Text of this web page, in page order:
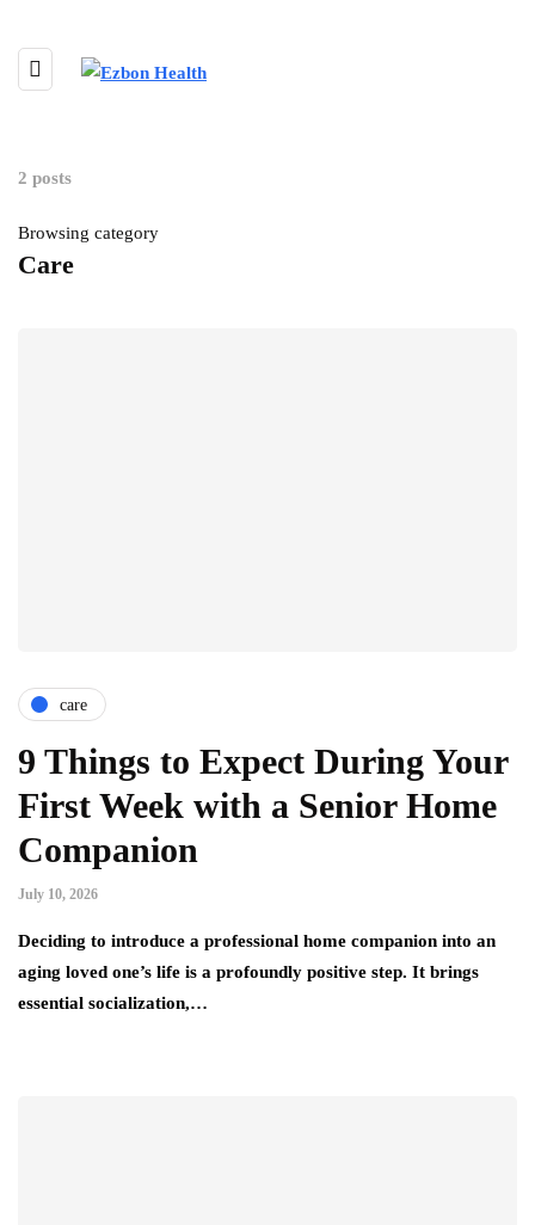
2 posts
Browsing category
Care
care
9 Things to Expect During Your
First Week with a Senior Home
Companion
July 10, 2026
Deciding to introduce a professional home companion into an
aging loved one’s life is a profoundly positive step. It brings
essential socialization,…